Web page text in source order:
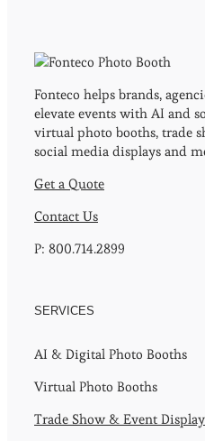
Fonteco helps brands,
elevate events with AI and
virtual photo booths, trade
social media displays and
Get a Quote
Contact Us
P: 800.714.2899
SERVICES
AI & Digital Photo Booths
Virtual Photo Booths
Trade Show & Event